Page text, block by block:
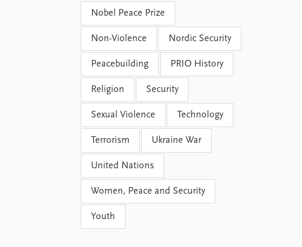
Nobel Peace Prize
Non-Violence Nordic Security
Peacebuilding PRIO History
Religion Security
Sexual Violence Technology
Terrorism Ukraine War
United Nations
Women, Peace and Security
Youth